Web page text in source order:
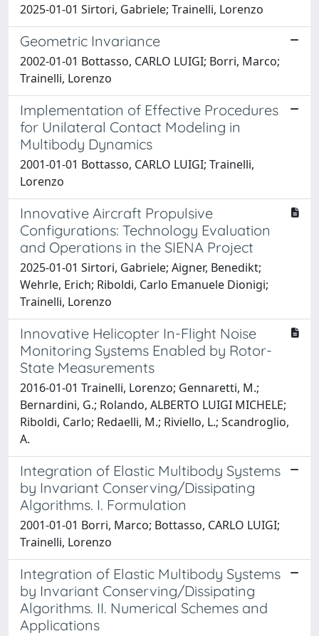
2025-01-01 Sirtori, Gabriele; Trainelli, Lorenzo
Geometric Invariance
2002-01-01 Bottasso, CARLO LUIGI; Borri, Marco;
Trainelli, Lorenzo
Implementation of Effective Procedures
for Unilateral Contact Modeling in
Multibody Dynamics
2001-01-01 Bottasso, CARLO LUIGI; Trainelli,
Lorenzo
Innovative Aircraft Propulsive
Configurations: Technology Evaluation
and Operations in the SIENA Project
2025-01-01 Sirtori, Gabriele; Aigner, Benedikt;
Wehrle, Erich; Riboldi, Carlo Emanuele Dionigi;
Trainelli, Lorenzo
Innovative Helicopter In-Flight Noise
Monitoring Systems Enabled by Rotor-
State Measurements
2016-01-01 Trainelli, Lorenzo; Gennaretti, M.;
Bernardini, G.; Rolando, ALBERTO LUIGI MICHELE;
Riboldi, Carlo; Redaelli, M.; Riviello, L.; Scandroglio,
A.
Integration of Elastic Multibody Systems
by Invariant Conserving/Dissipating
Algorithms. I. Formulation
2001-01-01 Borri, Marco; Bottasso, CARLO LUIGI;
Trainelli, Lorenzo
Integration of Elastic Multibody Systems
by Invariant Conserving/Dissipating
Algorithms. II. Numerical Schemes and
Applications